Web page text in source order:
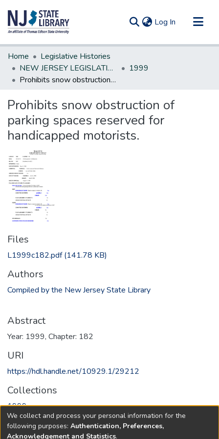
Log In (current)
Communities & Collections
All of DSpace
Statistics
Home
Legislative Histories
NEW JERSEY LEGISLATIVE HISTORIES
1999
Prohibits snow obstruction of parking spaces reserved for handicapped motorists.
Prohibits snow obstruction of
parking spaces reserved for
handicapped motorists.
Files
L1999c182.pdf(141.78 KB)
Authors
Compiled by the New Jersey State Library
Abstract
Year: 1999, Chapter: 182
URI
https://hdl.handle.net/10929.1/29212
Collections
1999
Full item page
We collect and process your personal information for the
following purposes: Authentication, Preferences,
Acknowledgement and Statistics.